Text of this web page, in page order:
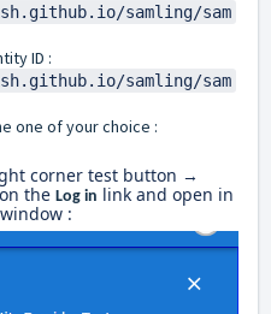
samling/sam
ID :
samling/sam
one of your choice :
corner test button →
the Log in link and open in
: